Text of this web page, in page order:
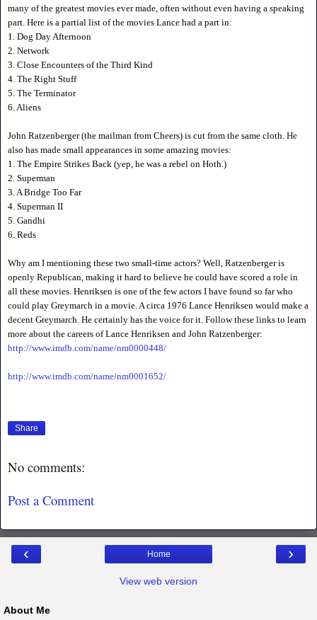
many of the greatest movies ever made, often without even having a speaking
part. Here is a partial list of the movies Lance had a part in:
1. Dog Day Afternoon
2. Network
3. Close Encounters of the Third Kind
4. The Right Stuff
5. The Terminator
6. Aliens
John Ratzenberger (the mailman from Cheers) is cut from the same cloth. He
also has made small appearances in some amazing movies:
1. The Empire Strikes Back (yep, he was a rebel on Hoth.)
2. Superman
3. A Bridge Too Far
4. Superman II
5. Gandhi
6. Reds
Why am I mentioning these two small-time actors? Well, Ratzenberger is
openly Republican, making it hard to believe he could have scored a role in
all these movies. Henriksen is one of the few actors I have found so far who
could play Greymarch in a movie. A circa 1976 Lance Henriksen would make a
decent Greymarch. He certainly has the voice for it. Follow these links to learn
more about the careers of Lance Henriksen and John Ratzenberger:
http://www.imdb.com/name/nm0000448/
http://www.imdb.com/name/nm0001652/
Share
No comments:
Post a Comment
‹ ›
Home
View web version
About Me